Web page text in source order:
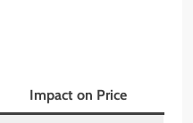
Impact on Price